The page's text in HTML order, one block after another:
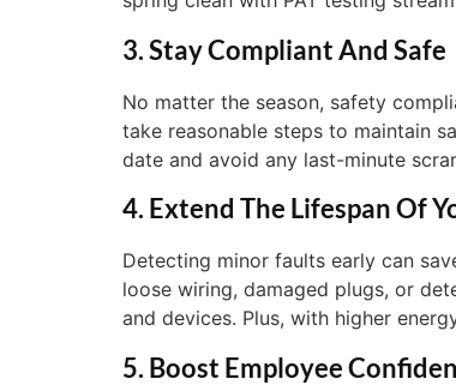
3. Stay Compliant And Safe
No matter the season, safety
take reasonable steps to maintain
date and avoid any last-minute
4. Extend The Lifespan Of
Detecting minor faults early can
loose wiring, damaged plugs, or
and devices. Plus, with higher
5. Boost Employee